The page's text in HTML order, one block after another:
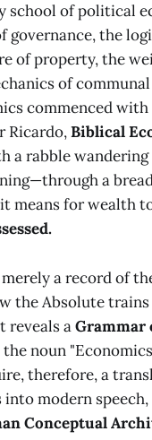
school of political
governance, the
of property, the
of
commenced
Ricardo,Biblical
a rabble
a
means for wealth
a record of
the Absolute
reveals aGrammar
noun
therefore, a
into modern
Conceptual